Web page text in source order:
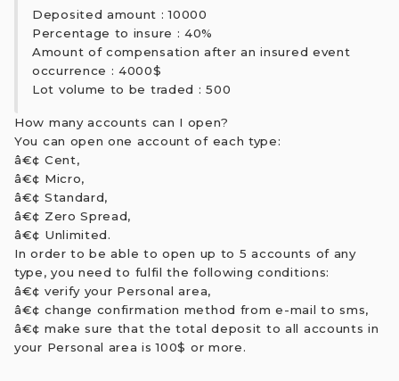
Deposited amount : 10000
Percentage to insure : 40%
Amount of compensation after an insured event
occurrence : 4000$
Lot volume to be traded : 500
How many accounts can I open?
You can open one account of each type:
â€¢ Cent,
â€¢ Micro,
â€¢ Standard,
â€¢ Zero Spread,
â€¢ Unlimited.
In order to be able to open up to 5 accounts of any
type, you need to fulfil the following conditions:
â€¢ verify your Personal area,
â€¢ change confirmation method from e-mail to sms,
â€¢ make sure that the total deposit to all accounts in
your Personal area is 100$ or more.